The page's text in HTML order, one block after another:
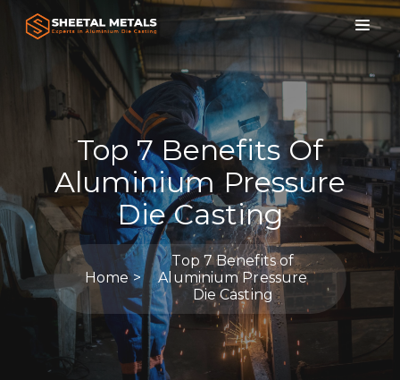
Top 7 Benefits Of
Aluminium Pressure
Die Casting
Home
Top 7 Benefits of
Aluminium Pressure
Die Casting